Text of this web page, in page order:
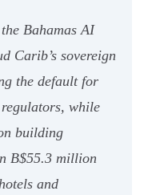
Bahamas AI
Carib’s sovereign
the default for
regulators, while
building
B$55.3 million
and